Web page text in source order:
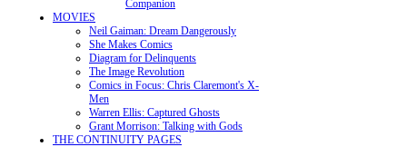
Companion
MOVIES
Neil Gaiman: Dream Dangerously
She Makes Comics
Diagram for Delinquents
The Image Revolution
Comics in Focus: Chris Claremont's X-
Men
Warren Ellis: Captured Ghosts
Grant Morrison: Talking with Gods
THE CONTINUITY PAGES